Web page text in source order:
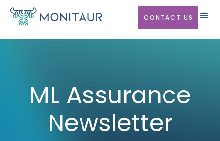
CONTACT US
ML Assurance
Newsletter